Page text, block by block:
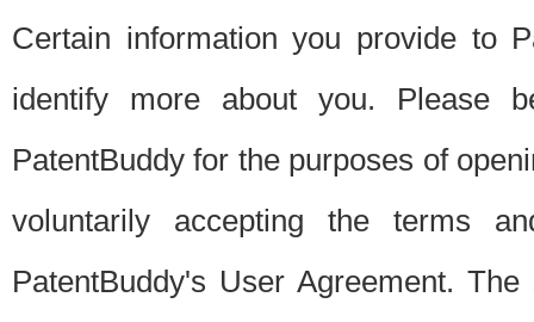
Certain information you provide to
identify more about you. Please
PatentBuddy for the purposes of
voluntarily accepting the terms
PatentBuddy's User Agreement.